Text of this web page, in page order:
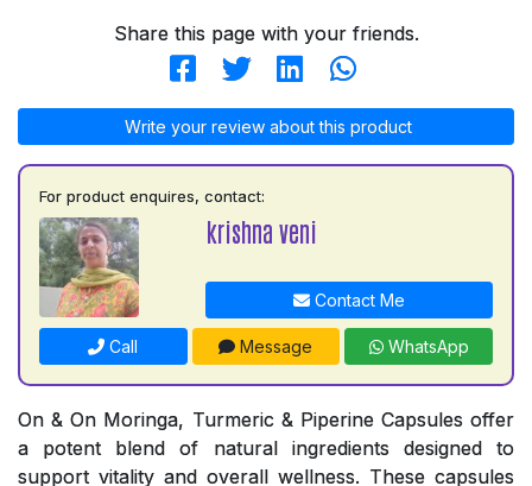
Share this page with your friends.
Write your review about this product
For product enquires, contact:
krishna veni
Contact Me
Call Message WhatsApp
On & On Moringa, Turmeric & Piperine Capsules offer
a potent blend of natural ingredients designed to
support vitality and overall wellness. These capsules